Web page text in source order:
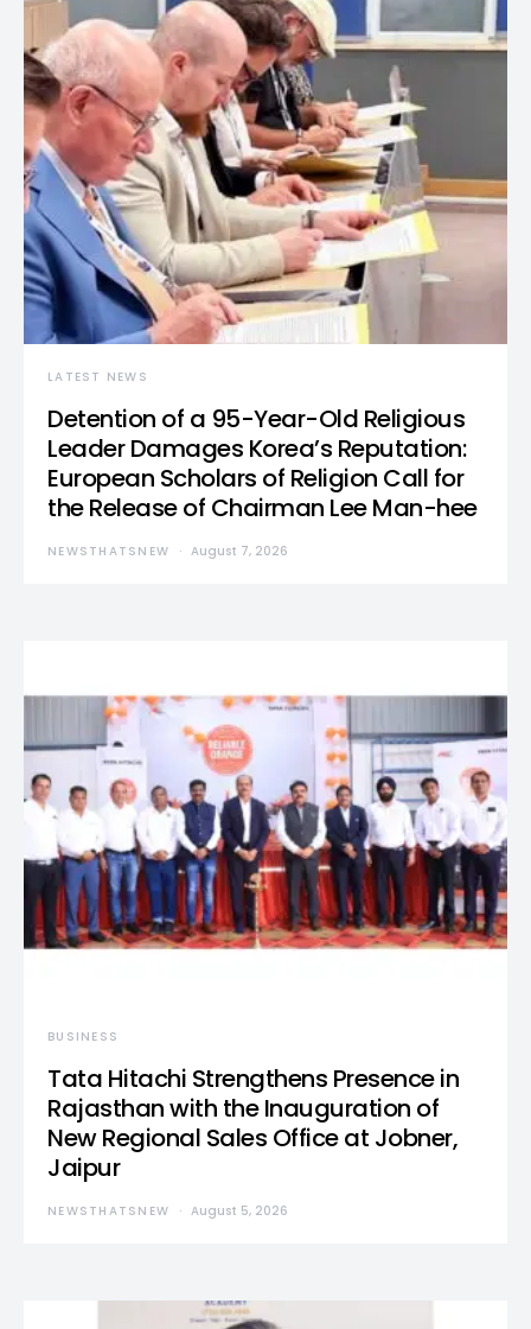
LATEST NEWS
Detention of a 95-Year-Old Religious
Leader Damages Korea’s Reputation:
European Scholars of Religion Call for
the Release of Chairman Lee Man-hee
NEWSTHATSNEW August 7, 2026
BUSINESS
Tata Hitachi Strengthens Presence in
Rajasthan with the Inauguration of
New Regional Sales Office at Jobner,
Jaipur
NEWSTHATSNEW August 5, 2026